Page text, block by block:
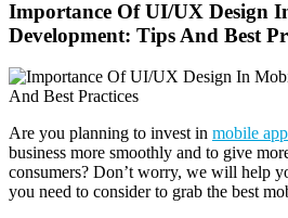
Importance Of UI/UX Design
Development: Tips And Best
Are you planning to invest in mobile
business more smoothly and to give
consumers? Don’t worry, we will help
you need to consider to grab the best